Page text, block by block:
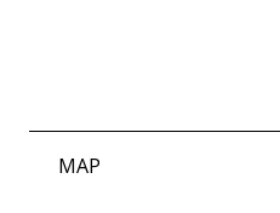
MAP